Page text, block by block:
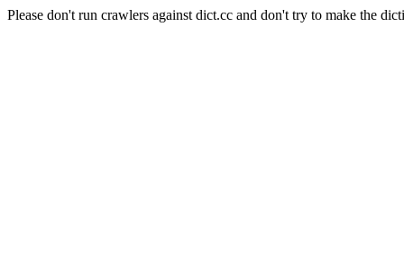
Please don't run crawlers against dict.cc and don't try to make the